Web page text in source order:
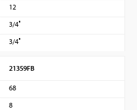
12
3/4″
3/4″
21359FB
68
8